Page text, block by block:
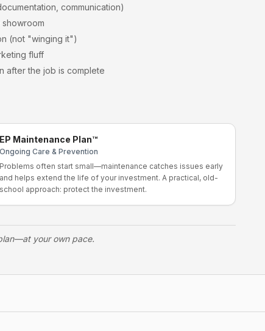
communication)
(not "winging it")
fluff
after the job is complete
EP Maintenance Plan™
Ongoing Care & Prevention
Problems often start small—maintenance catches issues early
and helps extend the life of your investment. A practical, old-
school approach: protect the investment.
your own pace.